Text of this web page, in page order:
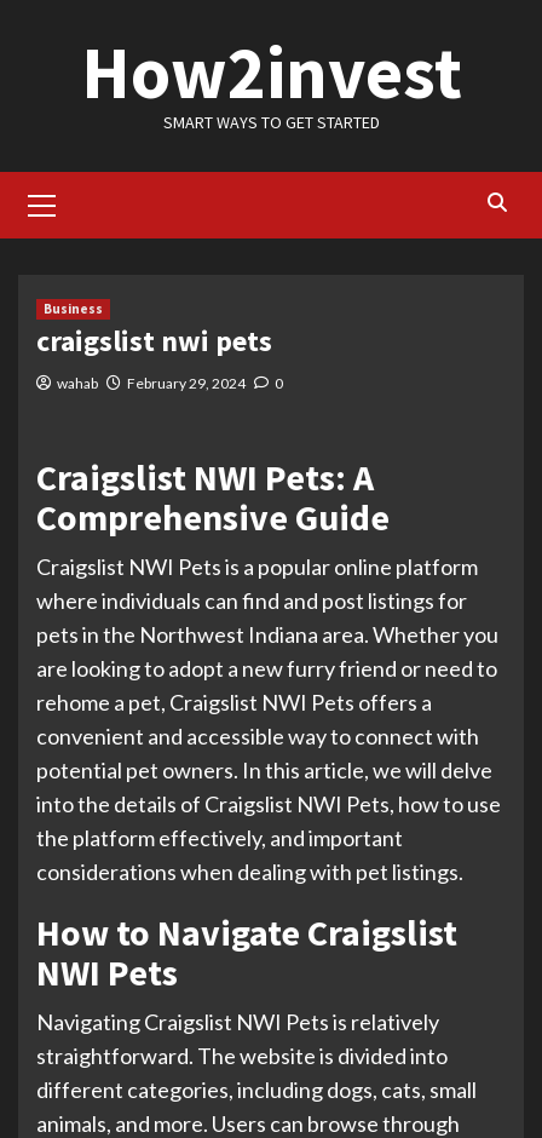
How2invest
SMART WAYS TO GET STARTED
Menu
Business
craigslist nwi pets
wahab February 29, 2024 0
Craigslist NWI Pets: A
Comprehensive Guide
Craigslist NWI Pets is a popular online platform
where individuals can find and post listings for
pets in the Northwest Indiana area. Whether you
are looking to adopt a new furry friend or need to
rehome a pet, Craigslist NWI Pets offers a
convenient and accessible way to connect with
potential pet owners. In this article, we will delve
into the details of Craigslist NWI Pets, how to use
the platform effectively, and important
considerations when dealing with pet listings.
How to Navigate Craigslist
NWI Pets
Navigating Craigslist NWI Pets is relatively
straightforward. The website is divided into
different categories, including dogs, cats, small
animals, and more. Users can browse through